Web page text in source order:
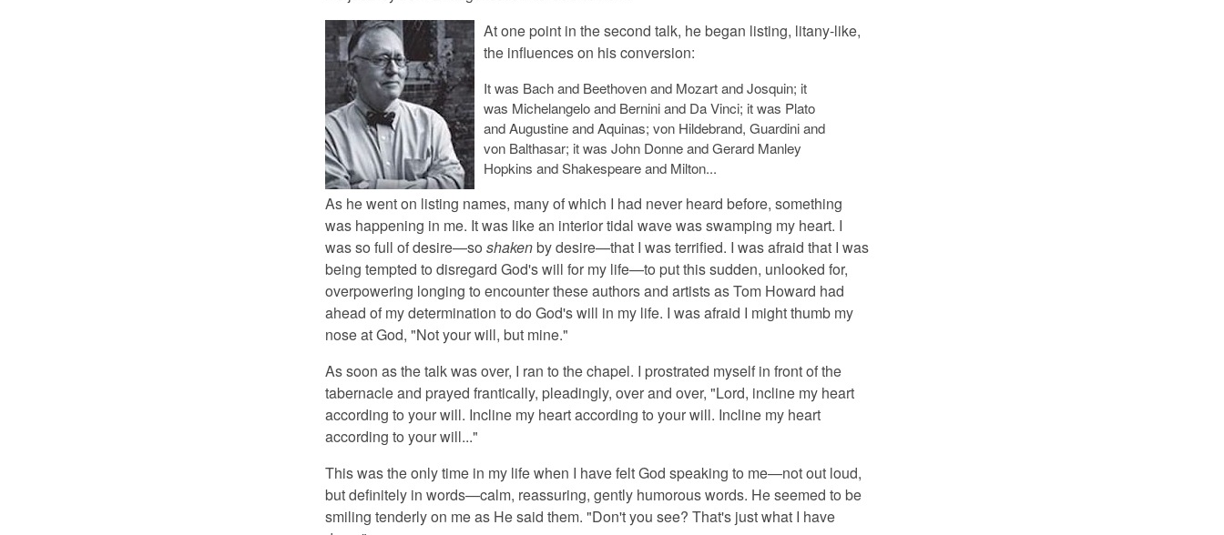
At one point in the second talk, he began listing, litany-like,
the influences on his conversion:
It was Bach and Beethoven and Mozart and Josquin; it
was Michelangelo and Bernini and Da Vinci; it was Plato
and Augustine and Aquinas; von Hildebrand, Guardini and
von Balthasar; it was John Donne and Gerard Manley
Hopkins and Shakespeare and Milton...
As he went on listing names, many of which I had never heard before, something
was happening in me. It was like an interior tidal wave was swamping my heart. I
was so full of desire—so shakenby desire—that I was terrified. I was afraid that I was
being tempted to disregard God's will for my life—to put this sudden, unlooked for,
overpowering longing to encounter these authors and artists as Tom Howard had
ahead of my determination to do God's will in my life. I was afraid I might thumb my
nose at God, "Not your will, but mine."
As soon as the talk was over, I ran to the chapel. I prostrated myself in front of the
tabernacle and prayed frantically, pleadingly, over and over, "Lord, incline my heart
according to your will. Incline my heart according to your will. Incline my heart
according to your will..."
This was the only time in my life when I have felt God speaking to me—not out loud,
but definitely in words—calm, reassuring, gently humorous words. He seemed to be
smiling tenderly on me as He said them. "Don't you see? That's just what I have